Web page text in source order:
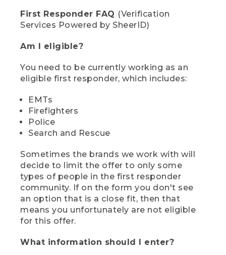
First Responder FAQ (Verification
Services Powered by SheerID)
Am I eligible?
You need to be currently working as an
eligible first responder, which includes:
EMTs
Firefighters
Police
Search and Rescue
Sometimes the brands we work with will
decide to limit the offer to only some
types of people in the first responder
community. If on the form you don't see
an option that is a close fit, then that
means you unfortunately are not eligible
for this offer.
What information should I enter?